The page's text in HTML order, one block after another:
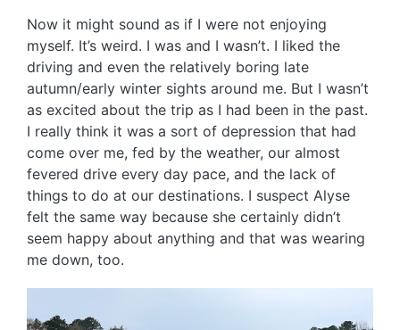
Now it might sound as if I were not enjoying
myself. It’s weird. I was and I wasn’t. I liked the
driving and even the relatively boring late
autumn/early winter sights around me. But I wasn’t
as excited about the trip as I had been in the past.
I really think it was a sort of depression that had
come over me, fed by the weather, our almost
fevered drive every day pace, and the lack of
things to do at our destinations. I suspect Alyse
felt the same way because she certainly didn’t
seem happy about anything and that was wearing
me down, too.